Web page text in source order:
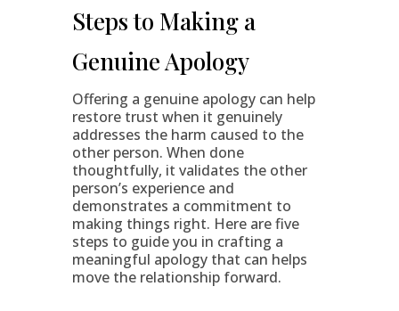
Steps to Making a
Genuine Apology
Offering a genuine apology can help
restore trust when it genuinely
addresses the harm caused to the
other person. When done
thoughtfully, it validates the other
person’s experience and
demonstrates a commitment to
making things right. Here are five
steps to guide you in crafting a
meaningful apology that can helps
move the relationship forward.